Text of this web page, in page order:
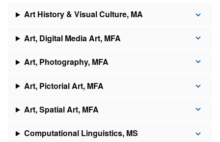
Art History & Visual Culture, MA
Art, Digital Media Art, MFA
Art, Photography, MFA
Art, Pictorial Art, MFA
Art, Spatial Art, MFA
Computational Linguistics, MS